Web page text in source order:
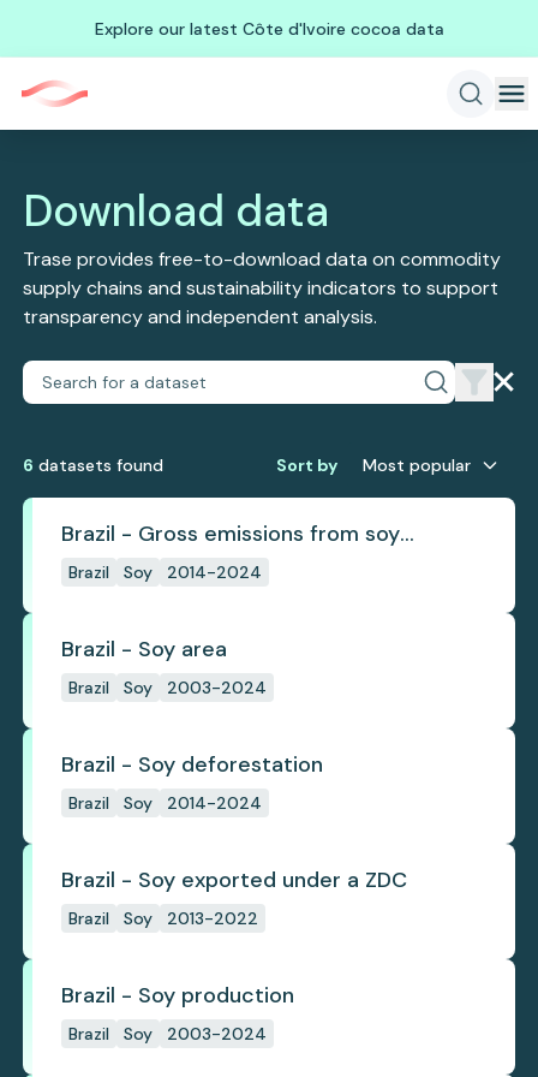
Explore our latest Côte d'Ivoire cocoa data
Download data
Trase provides free-to-download data on commodity
supply chains and sustainability indicators to support
transparency and independent analysis.
6 datasets found Sort by Most popular
Brazil - Gross emissions from soy
deforestation
Brazil Soy 2014-2024
Brazil - Soy area
Brazil Soy 2003-2024
Brazil - Soy deforestation
Brazil Soy 2014-2024
Brazil - Soy exported under a ZDC
Brazil Soy 2013-2022
Brazil - Soy production
Brazil Soy 2003-2024